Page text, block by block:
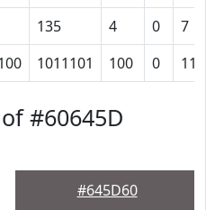
135 4 0
7
1011101 100 0 111
#60645D
#645D60